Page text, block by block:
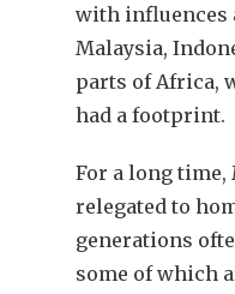
with influences
Malaysia,
parts of Africa,
had a footprint.
For a long time,
relegated to
generations
some of which